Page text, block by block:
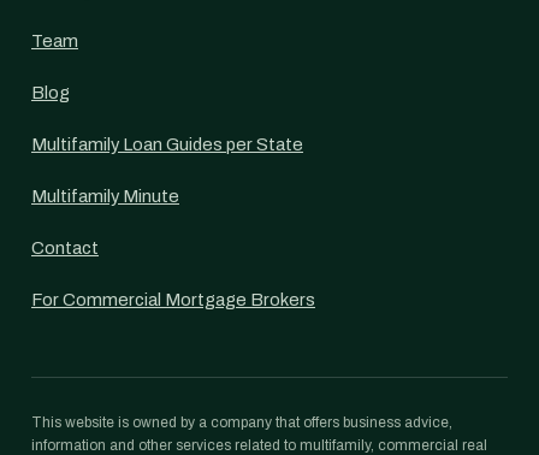
Team
Blog
Multifamily Loan Guides per State
Multifamily Minute
Contact
For Commercial Mortgage Brokers
This website is owned by a company that offers business advice,
information and other services related to multifamily, commercial real